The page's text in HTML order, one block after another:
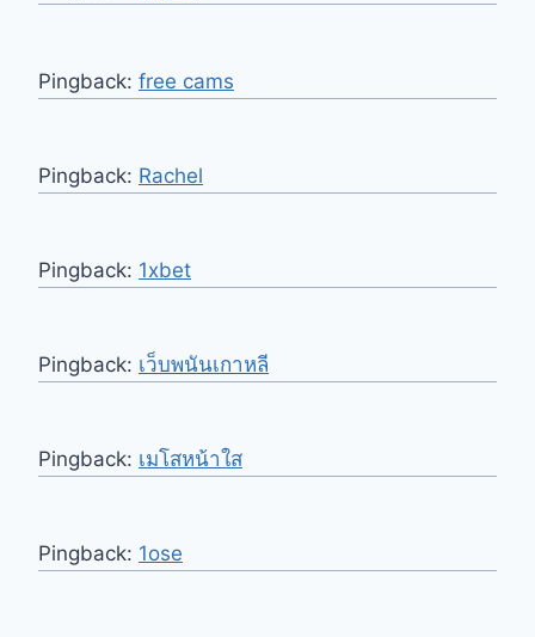
Pingback: free cams
Pingback: Rachel
Pingback: 1xbet
Pingback: เว็บพนันเกาหลี
Pingback: เมโสหน้าใส
Pingback: 1ose